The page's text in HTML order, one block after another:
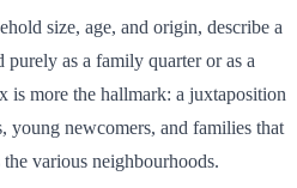
size, age, and origin, describe a
as a family quarter or as a
is more the hallmark: a juxtaposition
young newcomers, and families that
various neighbourhoods.